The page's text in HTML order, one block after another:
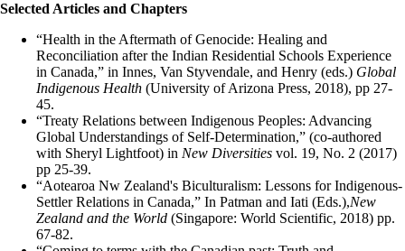
Selected Articles and Chapters
“Health in the Aftermath of Genocide: Healing and
Reconciliation after the Indian Residential Schools Experience
in Canada,” in Innes, Van Styvendale, and Henry (eds.) Global
Indigenous Health (University of Arizona Press, 2018), pp 27-
45.
“Treaty Relations between Indigenous Peoples: Advancing
Global Understandings of Self-Determination,” (co-authored
with Sheryl Lightfoot) in New Diversities vol. 19, No. 2 (2017)
pp 25-39.
“Aotearoa Nw Zealand's Biculturalism: Lessons for Indigenous-
Settler Relations in Canada,” In Patman and Iati (Eds.),New
Zealand and the World (Singapore: World Scientific, 2018) pp.
67-82.